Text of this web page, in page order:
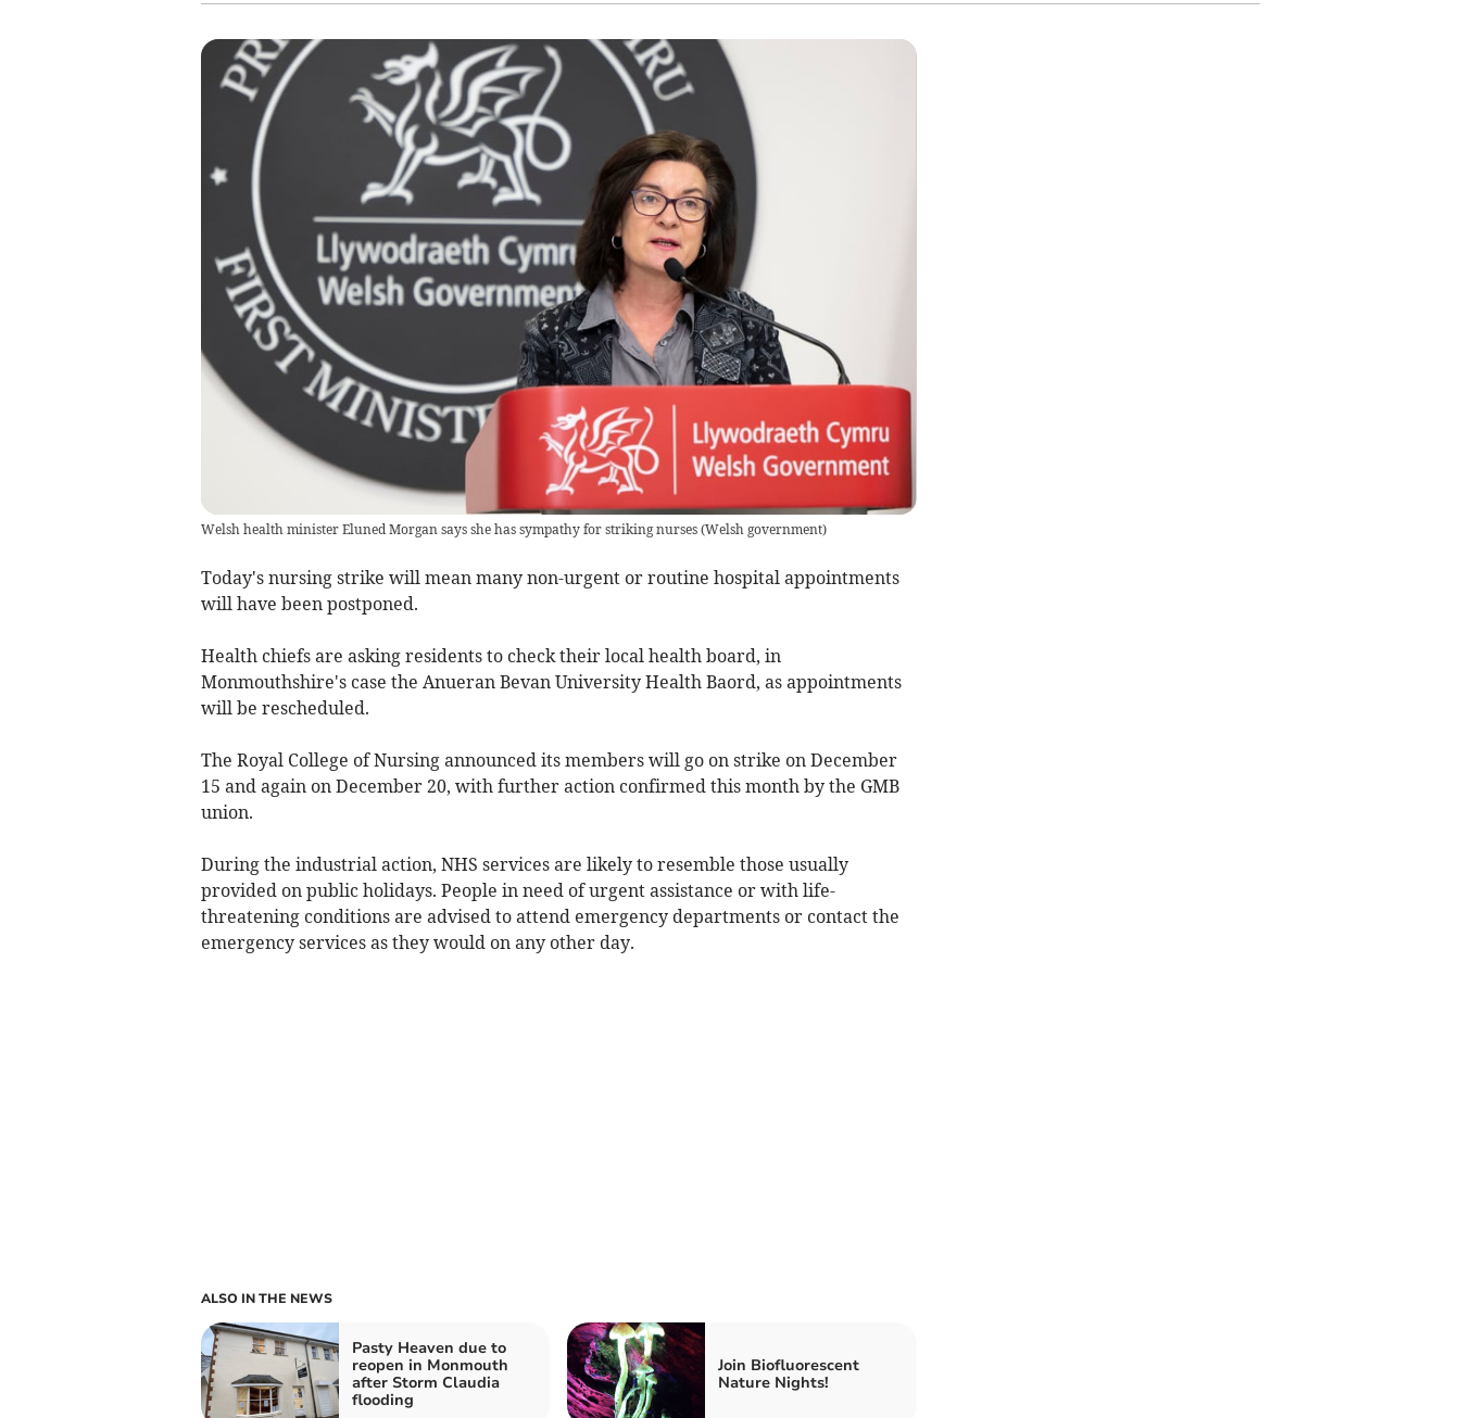
Welsh health minister Eluned Morgan says she has sympathy for striking nurses(Welsh government)
Today's nursing strike will mean many non-urgent or routine hospital appointments
will have been postponed.
Health chiefs are asking residents to check their local health board, in
Monmouthshire's case the Anueran Bevan University Health Baord, as appointments
will be rescheduled.
The Royal College of Nursing announced its members will go on strike on December
15 and again on December 20, with further action confirmed this month by the GMB
union.
During the industrial action, NHS services are likely to resemble those usually
provided on public holidays. People in need of urgent assistance or with life-
threatening conditions are advised to attend emergency departments or contact the
emergency services as they would on any other day.
ALSO IN THE NEWS
Pasty Heaven due to
reopen in Monmouth
after Storm Claudia
flooding
Join Biofluorescent
Nature Nights!